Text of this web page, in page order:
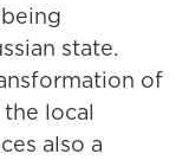
state.
of
local
also a